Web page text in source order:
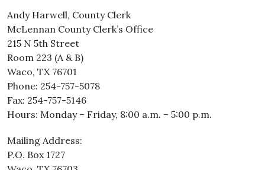
Andy Harwell, County Clerk
McLennan County Clerk’s Office
215 N 5th Street
Room 223 (A & B)
Waco, TX 76701
Phone: 254-757-5078
Fax: 254-757-5146
Hours: Monday – Friday, 8:00 a.m. – 5:00 p.m.
Mailing Address:
P.O. Box 1727